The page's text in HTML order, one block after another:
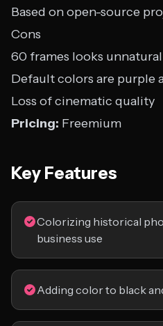
Based on open-source
Cons
60 frames looks unnatural
Default colors are purple
Loss of cinematic quality
Pricing: Freemium
Key Features
Colorizing historical
business use
Adding color to black